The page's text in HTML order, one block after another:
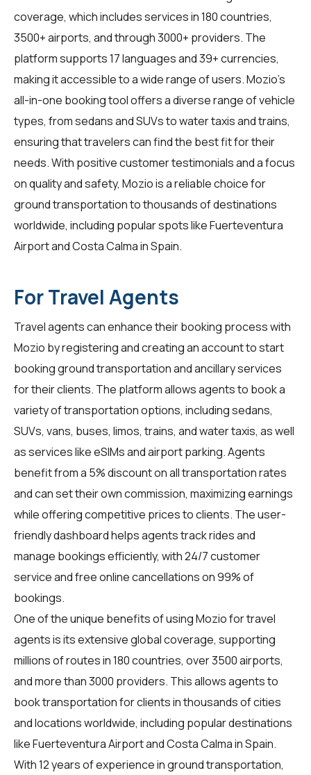
coverage, which includes services in 180 countries,
3500+ airports, and through 3000+ providers. The
platform supports 17 languages and 39+ currencies,
making it accessible to a wide range of users. Mozio's
all-in-one booking tool offers a diverse range of vehicle
types, from sedans and SUVs to water taxis and trains,
ensuring that travelers can find the best fit for their
needs. With positive customer testimonials and a focus
on quality and safety, Mozio is a reliable choice for
ground transportation to thousands of destinations
worldwide, including popular spots like Fuerteventura
Airport and Costa Calma in Spain.
For Travel Agents
Travel agentscan enhance their booking process with
Mozio by registering and creating an account to start
booking ground transportation and ancillary services
for their clients. The platform allows agents to book a
variety of transportation options, including sedans,
SUVs, vans, buses, limos, trains, and water taxis, as well
as services like eSIMs and airport parking. Agents
benefit from a 5% discount on all transportation rates
and can set their own commission, maximizing earnings
while offering competitive prices to clients. The user-
friendly dashboard helps agents track rides and
manage bookings efficiently, with 24/7 customer
service and free online cancellations on 99% of
bookings.
One of the unique benefits of using Mozio for travel
agents is its extensive global coverage, supporting
millions of routes in 180 countries, over 3500 airports,
and more than 3000 providers. This allows agents to
book transportation for clients in thousands of cities
and locations worldwide, including popular destinations
like Fuerteventura Airport and Costa Calma in Spain.
With 12 years of experience in ground transportation,